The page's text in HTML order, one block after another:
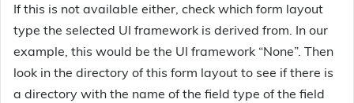
If this is not available either, check which form layout
type the selected UI framework is derived from. In our
example, this would be the UI framework “None”. Then
look in the directory of this form layout to see if there is
a directory with the name of the field type of the field